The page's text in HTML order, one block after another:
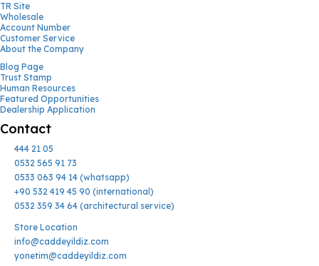
TR Site
Wholesale
Account Number
Customer Service
About the Company
Blog Page
Trust Stamp
Human Resources
Featured Opportunities
Dealership Application
Contact
444 21 05
0532 565 91 73
0533 063 94 14 (whatsapp)
+90 532 419 45 90 (international)
0532 359 34 64 (architectural service)
Store Location
info@caddeyildiz.com
yonetim@caddeyildiz.com